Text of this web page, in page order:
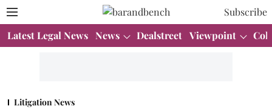
Subscribe
Latest Legal News News Dealstreet Viewpoint
Litigation News